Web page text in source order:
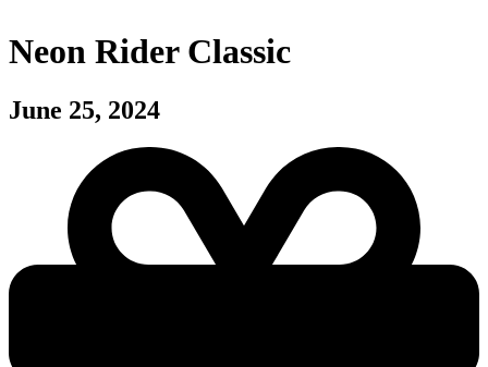
Neon Rider Classic
June 25, 2024